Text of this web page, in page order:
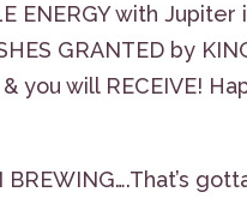
ENERGY with
GRANTED by
you will RECEIVE!